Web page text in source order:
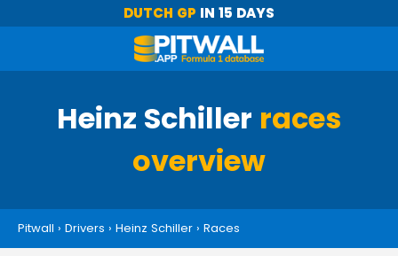
DUTCH GP IN 15 DAYS
Heinz Schiller races
overview
Pitwall › Drivers › Heinz Schiller › Races